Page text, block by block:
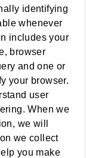
identifying
whenever
includes your
browser
and one or
your browser.
user
When we
we will
we collect
you make